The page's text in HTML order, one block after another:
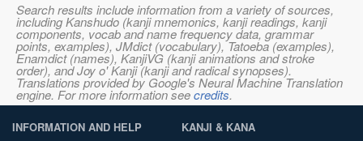
Search results include information from a variety of sources,
including Kanshudo (kanji mnemonics, kanji readings, kanji
components, vocab and name frequency data, grammar
points, examples), JMdict (vocabulary), Tatoeba (examples),
Enamdict (names), KanjiVG (kanji animations and stroke
order), and Joy o' Kanji (kanji and radical synopses).
Translations provided by Google's Neural Machine Translation
engine. For more information seecredits.
INFORMATION AND HELP KANJI & KANA